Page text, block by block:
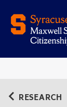
RESEARCH